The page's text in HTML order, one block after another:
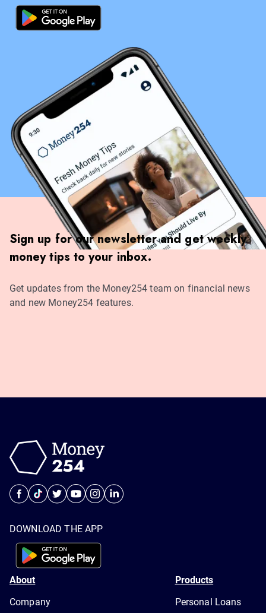
Sign up for our newsletter and get weekly
money tips to your inbox.
Get updates from the Money254 team on financial news
and new Money254 features.
DOWNLOAD THE APP
About
Company
Products
Personal Loans